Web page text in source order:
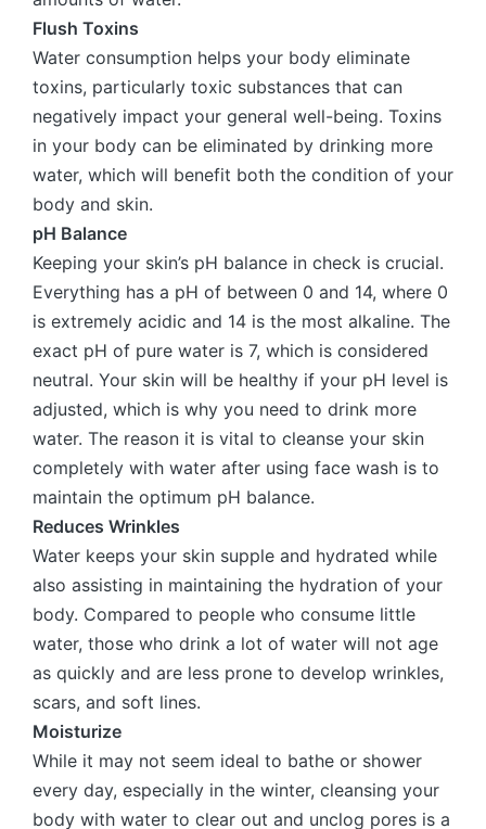
Flush Toxins
Water consumption helps your body eliminate
toxins, particularly toxic substances that can
negatively impact your general well-being. Toxins
in your body can be eliminated by drinking more
water, which will benefit both the condition of your
body and skin.
pH Balance
Keeping your skin’s pH balance in check is crucial.
Everything has a pH of between 0 and 14, where 0
is extremely acidic and 14 is the most alkaline. The
exact pH of pure water is 7, which is considered
neutral. Your skin will be healthy if your pH level is
adjusted, which is why you need to drink more
water. The reason it is vital to cleanse your skin
completely with water after using face wash is to
maintain the optimum pH balance.
Reduces Wrinkles
Water keeps your skin supple and hydrated while
also assisting in maintaining the hydration of your
body. Compared to people who consume little
water, those who drink a lot of water will not age
as quickly and are less prone to develop wrinkles,
scars, and soft lines.
Moisturize
While it may not seem ideal to bathe or shower
every day, especially in the winter, cleansing your
body with water to clear out and unclog pores is a